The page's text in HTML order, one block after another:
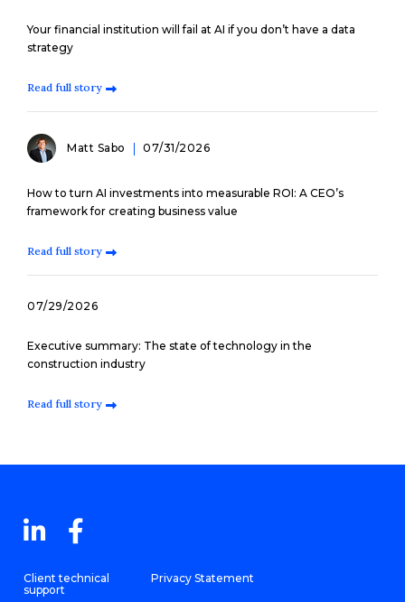
Your financial institution will fail at AI if you don’t have a data
strategy
Read full story
Matt Sabo 07/31/2026
How to turn AI investments into measurable ROI: A CEO’s
framework for creating business value
Read full story
07/29/2026
Executive summary: The state of technology in the
construction industry
Read full story
Client technical
support
Privacy Statement